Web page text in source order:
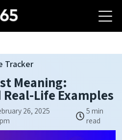
Tracker
Meaning:
Life Examples
26, 2025
5 min
read